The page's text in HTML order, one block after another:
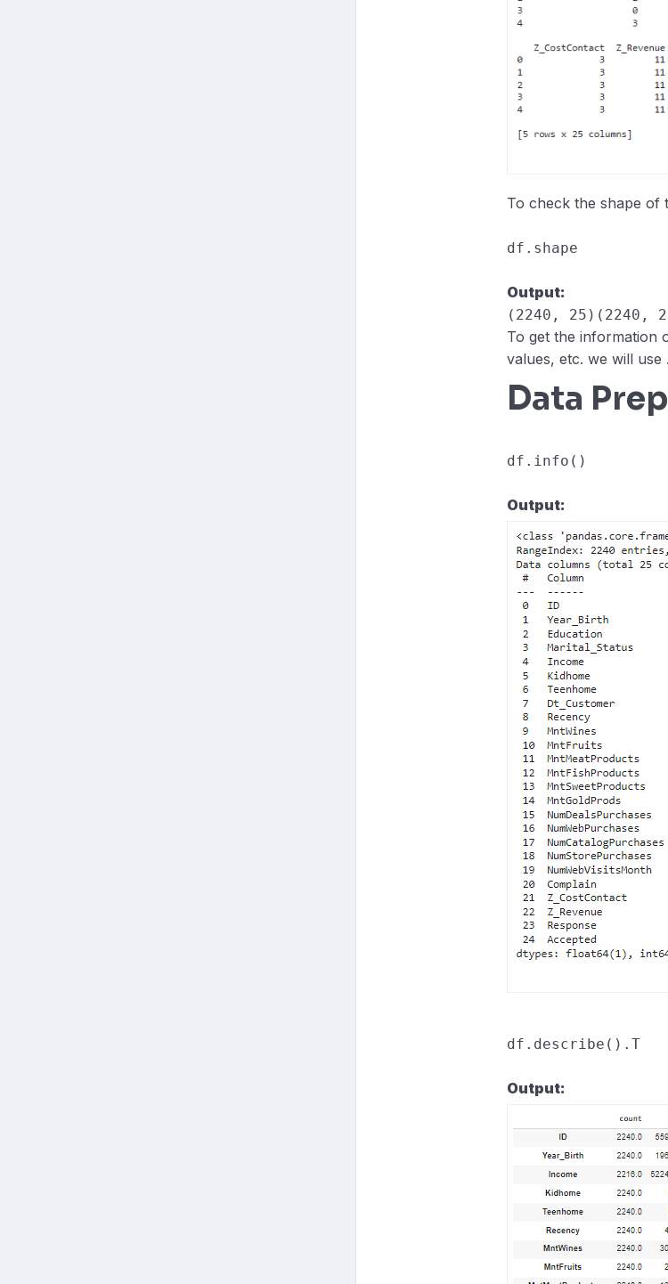
To check the shape of
df . shape
Output:
(2240, 25)(2240,
To get the information
values, etc. we will use
Data
df . info ()
Output:
df . describe () .T
Output: